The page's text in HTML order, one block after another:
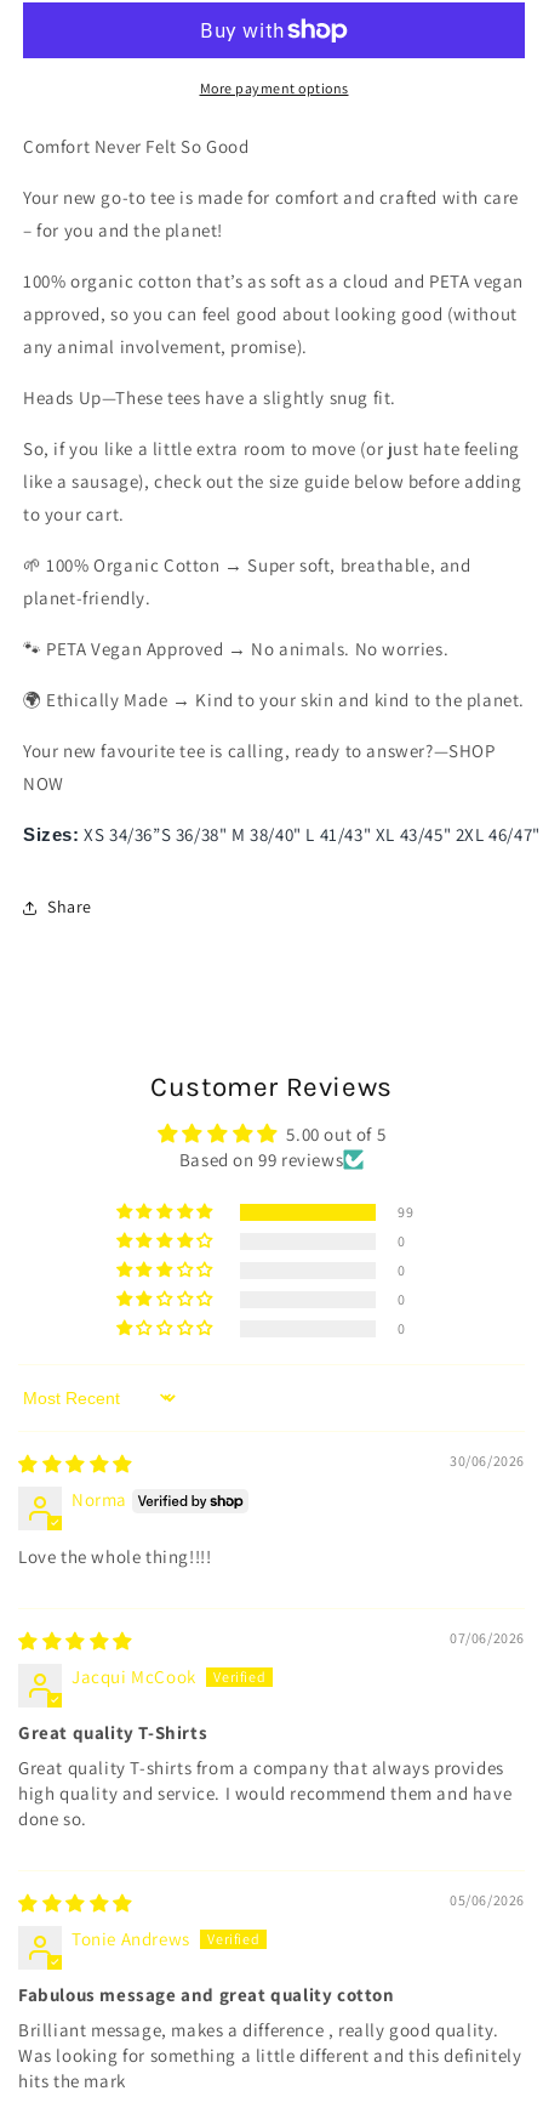
More payment options
Comfort Never Felt So Good
Your new go-to tee is made for comfort and crafted with care
– for you and the planet!
100% organic cotton that’s as soft as a cloud and PETA vegan
approved, so you can feel good about looking good (without
any animal involvement, promise).
Heads Up—These tees have a slightly snug fit.
So, if you like a little extra room to move (or just hate feeling
like a sausage), check out the size guide below before adding
to your cart.
🌱 100% Organic Cotton → Super soft, breathable, and
planet-friendly.
🐾 PETA Vegan Approved → No animals. No worries.
🌍 Ethically Made → Kind to your skin and kind to the planet.
Your new favourite tee is calling, ready to answer?—SHOP
NOW
Sizes: XS 34/36”S 36/38" M 38/40" L 41/43" XL 43/45" 2XL 46/
Share
Customer Reviews
5.00 out of 5
Based on 99 reviews
99
0
0
0
0
Sort by
30/06/2026
Norma
Love the whole thing!!!!
07/06/2026
Jacqui McCook
Great quality T-Shirts
Great quality T-shirts from a company that always provides
high quality and service. I would recommend them and have
done so.
05/06/2026
Tonie Andrews
Fabulous message and great quality cotton
Brilliant message, makes a difference , really good quality.
Was looking for something a little different and this definitely
hits the mark